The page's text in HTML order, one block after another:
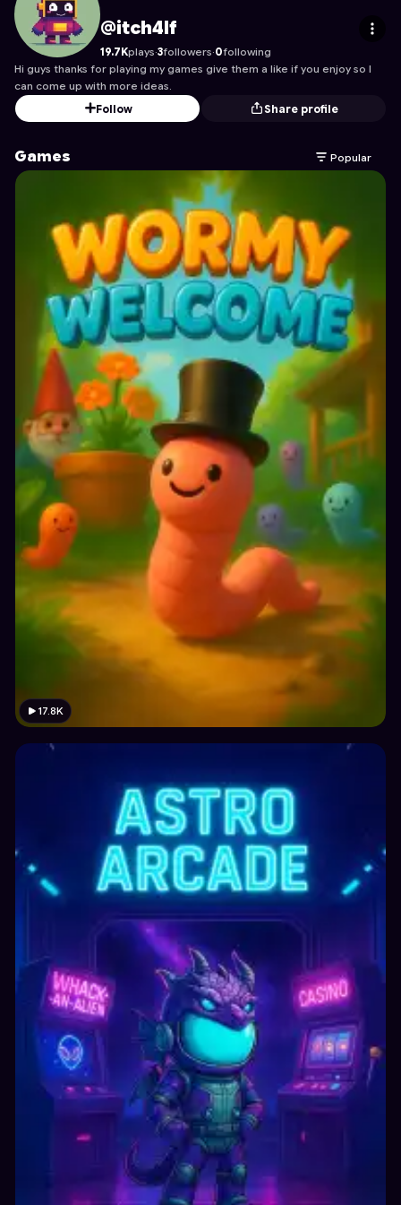
itch4lf's Profile on Astrocade
@itch4lf
19.7Kplays·3followers·0following
Hi guys thanks for playing my games give them a like if you enjoy so I
can come up with more ideas.
Follow
Share profile
Games Popular
17.8K